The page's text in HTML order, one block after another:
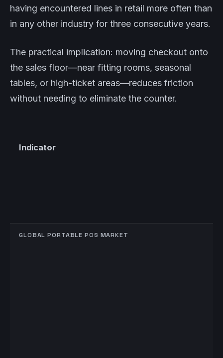
having encountered lines in retail more often than
in any other industry for three consecutive years.
The practical implication: moving checkout onto
the sales floor—near fitting rooms, seasonal
tables, or high-ticket areas—reduces friction
without needing to eliminate the counter.
Indicator
GLOBAL PORTABLE POS MARKET